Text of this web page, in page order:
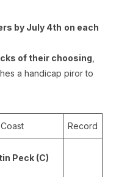
by July 4th on each
of their choosing,
a handicap piror to
Record
Peck (C)